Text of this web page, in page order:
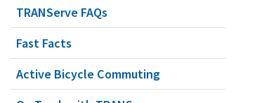
TRANServe FAQs
Fast Facts
Active Bicycle Commuting